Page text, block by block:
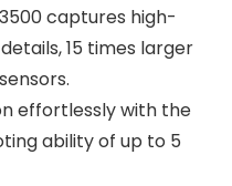
captures high-
15 times larger
effortlessly with the
ability of up to 5